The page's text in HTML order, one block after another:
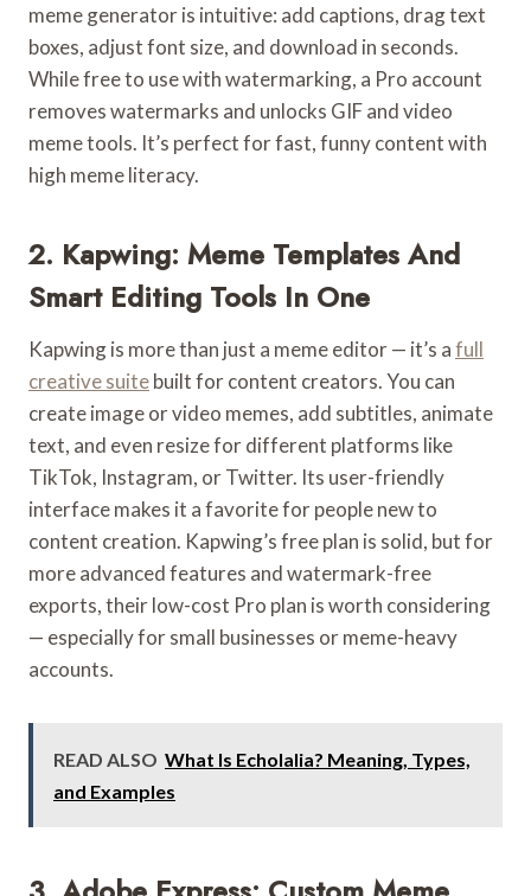
meme generator is intuitive: add captions, drag text
boxes, adjust font size, and download in seconds.
While free to use with watermarking, a Pro account
removes watermarks and unlocks GIF and video
meme tools. It’s perfect for fast, funny content with
high meme literacy.
2. Kapwing: Meme Templates And
Smart Editing Tools In One
Kapwing is more than just a meme editor — it’s afull
creative suitebuilt for content creators. You can
create image or video memes, add subtitles, animate
text, and even resize for different platforms like
TikTok, Instagram, or Twitter. Its user-friendly
interface makes it a favorite for people new to
content creation. Kapwing’s free plan is solid, but for
more advanced features and watermark-free
exports, their low-cost Pro plan is worth considering
— especially for small businesses or meme-heavy
accounts.
READ ALSO What Is Echolalia? Meaning, Types,
and Examples